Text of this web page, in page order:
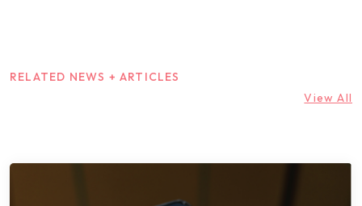
RELATED NEWS + ARTICLES
View All